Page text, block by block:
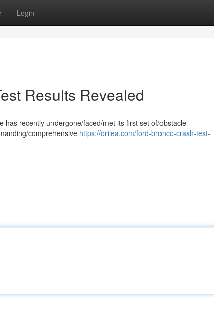
Login
Results Revealed
has recently undergone/faced/met its first set of/obstacle
comprehensive https://orilea.com/ford-bronco-crash-test-